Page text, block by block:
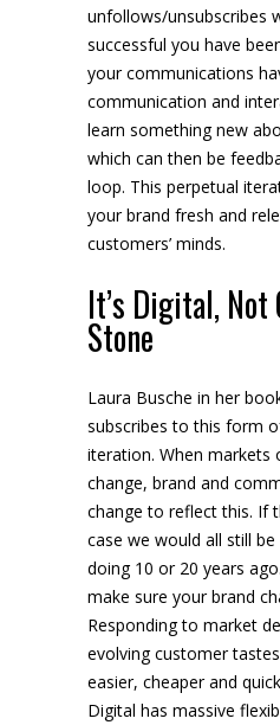
unfollows/unsubscribes
successful you have
your communications
communication and
learn something new
which can then be
loop. This perpetual
your brand fresh and
customers’ minds.
It’s Digital, Not
Stone
Laura Busche in her
subscribes to this form
iteration. When markets
change, brand and
change to reflect this. If
case we would all still
doing 10 or 20 years
make sure your brand
Responding to market
evolving customer
easier, cheaper and
Digital has massive